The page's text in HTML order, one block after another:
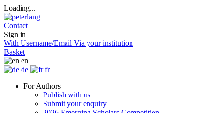
Loading...
Contact
Sign in
With Username/Email Via your institution
Basket
en
de
fr
For Authors
Publish with us
Submit your enquiry